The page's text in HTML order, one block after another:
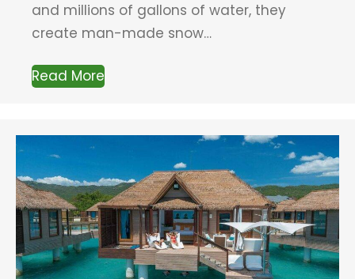
and millions of gallons of water, they
create man-made snow…
Read More